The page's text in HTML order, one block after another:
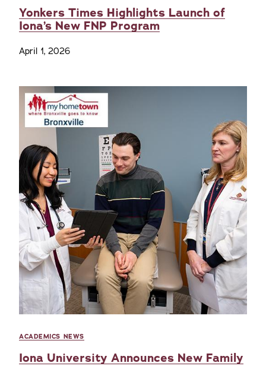
Yonkers Times Highlights Launch of
Iona’s New FNP Program
April 1, 2026
ACADEMICS NEWS
Iona University Announces New Family